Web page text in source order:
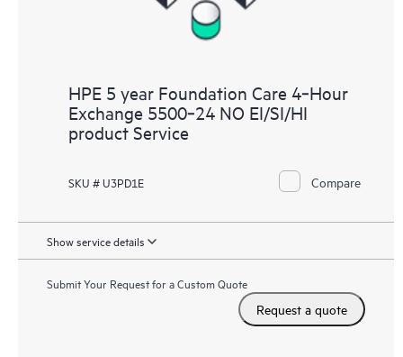
HPE 5 year Foundation Care 4‑Hour
Exchange 5500‑24 NO EI/SI/HI
product Service
SKU # U3PD1E Compare
Show service details
Submit Your Request for a Custom Quote
Request a quote